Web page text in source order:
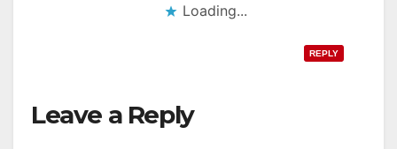
Loading...
REPLY
Leave a Reply